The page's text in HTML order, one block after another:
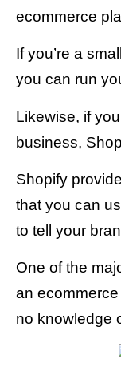
ecommerce
If you’re a
you can run
Likewise, if
business,
Shopify
that you can
to tell your
One of the
an
no knowledge